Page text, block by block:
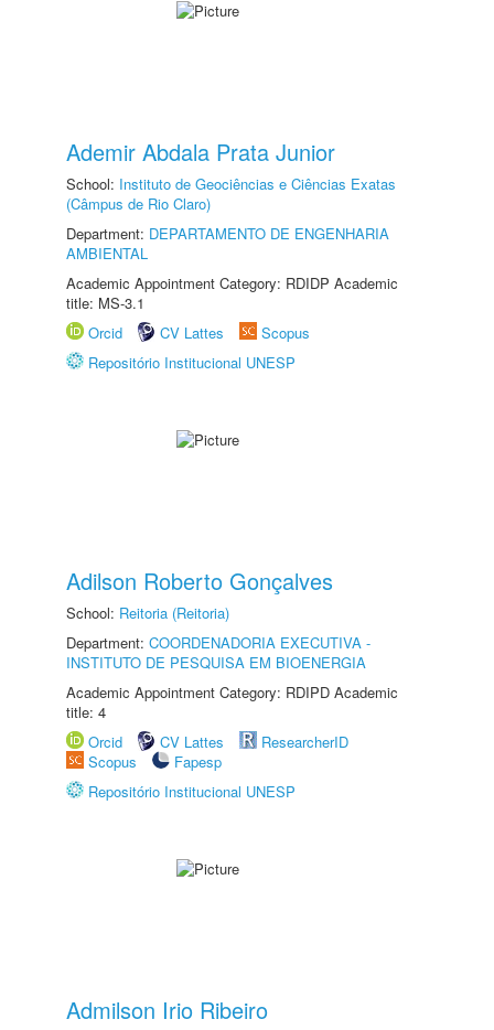
Ademir Abdala Prata Junior
School: Instituto de Geociências e Ciências Exatas
(Câmpus de Rio Claro)
Department: DEPARTAMENTO DE ENGENHARIA
AMBIENTAL
Academic Appointment Category: RDIDP Academic
title: MS-3.1
Orcid
CV Lattes
Scopus
Repositório Institucional UNESP
Adilson Roberto Gonçalves
School: Reitoria (Reitoria)
Department: COORDENADORIA EXECUTIVA -
INSTITUTO DE PESQUISA EM BIOENERGIA
Academic Appointment Category: RDIPD Academic
title: 4
Orcid
CV Lattes
ResearcherID
Scopus
Fapesp
Repositório Institucional UNESP
Admilson Irio Ribeiro